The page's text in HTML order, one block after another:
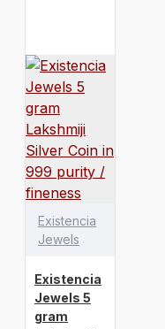
Existencia
Jewels
Existencia
Jewels 5
gram